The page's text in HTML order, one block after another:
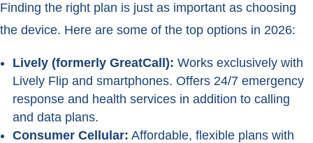
Finding the right plan is just as important as choosing
the device. Here are some of the top options in 2026:
Lively (formerly GreatCall): Works exclusively with
Lively Flip and smartphones. Offers 24/7 emergency
response and health services in addition to calling
and data plans.
Consumer Cellular: Affordable, flexible plans with